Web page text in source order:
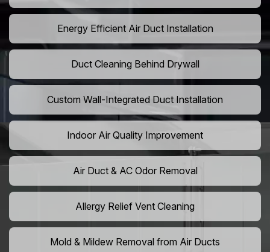
Energy Efficient Air Duct Installation
Duct Cleaning Behind Drywall
Custom Wall-Integrated Duct Installation
Indoor Air Quality Improvement
Air Duct & AC Odor Removal
Allergy Relief Vent Cleaning
Mold & Mildew Removal from Air Ducts